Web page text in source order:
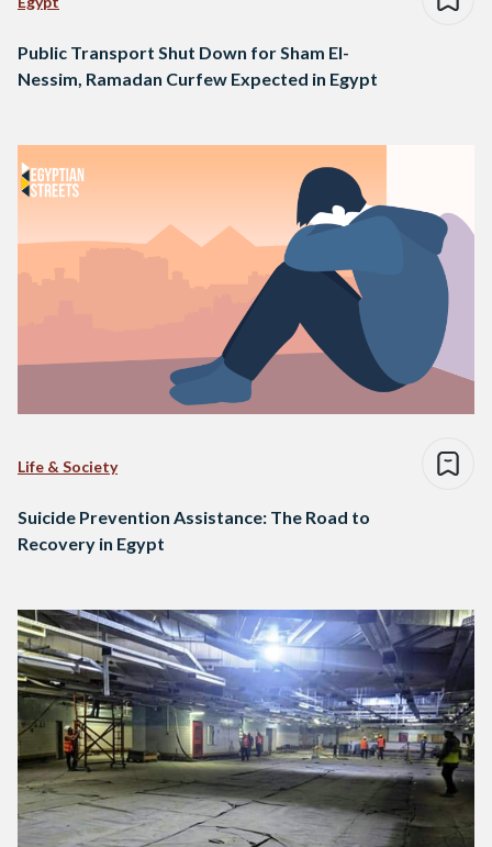
Public Transport Shut Down for Sham El-
Nessim, Ramadan Curfew Expected in Egypt
Life & Society
Suicide Prevention Assistance: The Road to
Recovery in Egypt